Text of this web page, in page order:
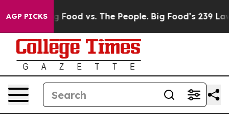
AGP PICKS
Big Food vs. The People. Big Food’s 239 Lawsuits